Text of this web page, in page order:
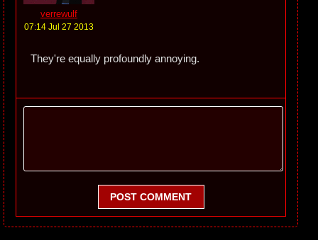
verrewulf
07:14 Jul 27 2013
They're equally profoundly annoying.
POST COMMENT